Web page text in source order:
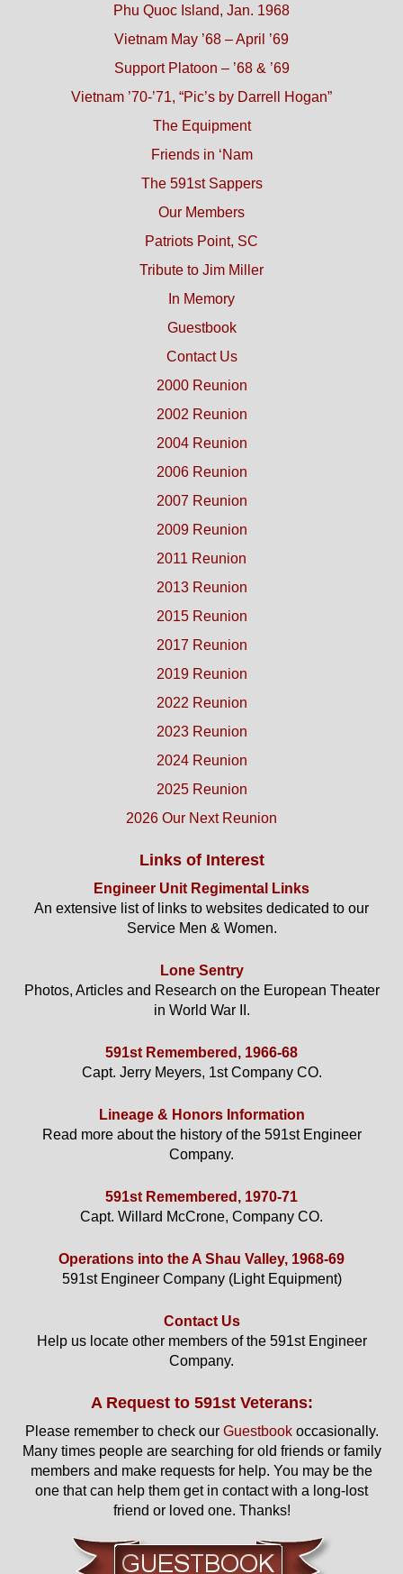
Phu Quoc Island, Jan. 1968
Vietnam May ’68 – April ’69
Support Platoon – ’68 & ’69
Vietnam ’70-’71, “Pic’s by Darrell Hogan”
The Equipment
Friends in ‘Nam
The 591st Sappers
Our Members
Patriots Point, SC
Tribute to Jim Miller
In Memory
Guestbook
Contact Us
2000 Reunion
2002 Reunion
2004 Reunion
2006 Reunion
2007 Reunion
2009 Reunion
2011 Reunion
2013 Reunion
2015 Reunion
2017 Reunion
2019 Reunion
2022 Reunion
2023 Reunion
2024 Reunion
2025 Reunion
2026 Our Next Reunion
Links of Interest
Engineer Unit Regimental Links
An extensive list of links to websites dedicated to our
Service Men & Women.
Lone Sentry
Photos, Articles and Research on the European Theater
in World War II.
591st Remembered, 1966-68
Capt. Jerry Meyers, 1st Company CO.
Lineage & Honors Information
Read more about the history of the 591st Engineer
Company.
591st Remembered, 1970-71
Capt. Willard McCrone, Company CO.
Operations into the A Shau Valley, 1968-69
591st Engineer Company (Light Equipment)
Contact Us
Help us locate other members of the 591st Engineer
Company.
A Request to 591st Veterans:
Please remember to check our Guestbookoccasionally.
Many times people are searching for old friends or family
members and make requests for help. You may be the
one that can help them get in contact with a long-lost
friend or loved one. Thanks!